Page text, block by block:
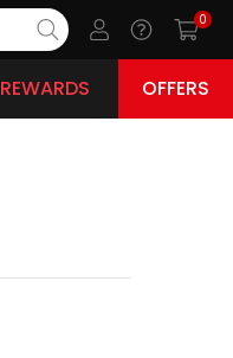
0
REWARDS OFFERS